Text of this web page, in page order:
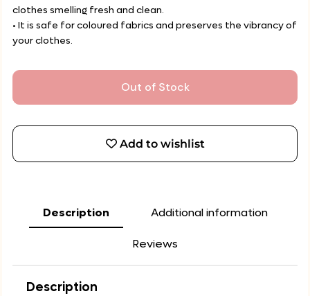
clothes smelling fresh and clean.
• It is safe for coloured fabrics and preserves the vibrancy of
your clothes.
Out of Stock
Add to wishlist
Description Additional information
Reviews
Description